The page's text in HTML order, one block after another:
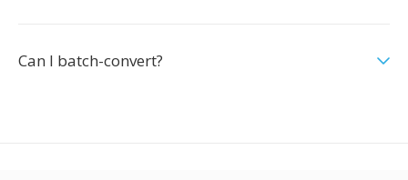
Can I batch-convert?